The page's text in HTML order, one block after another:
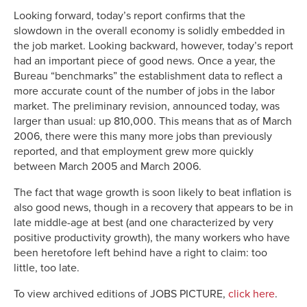
Looking forward, today’s report confirms that the
slowdown in the overall economy is solidly embedded in
the job market. Looking backward, however, today’s report
had an important piece of good news. Once a year, the
Bureau “benchmarks” the establishment data to reflect a
more accurate count of the number of jobs in the labor
market. The preliminary revision, announced today, was
larger than usual: up 810,000. This means that as of March
2006, there were this many more jobs than previously
reported, and that employment grew more quickly
between March 2005 and March 2006.
The fact that wage growth is soon likely to beat inflation is
also good news, though in a recovery that appears to be in
late middle-age at best (and one characterized by very
positive productivity growth), the many workers who have
been heretofore left behind have a right to claim: too
little, too late.
To view archived editions of JOBS PICTURE, click here.